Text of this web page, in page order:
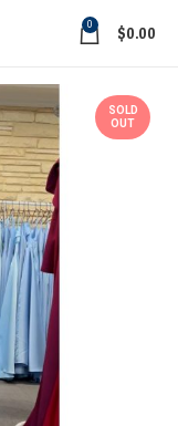
0 $0.00
SOLD
OUT